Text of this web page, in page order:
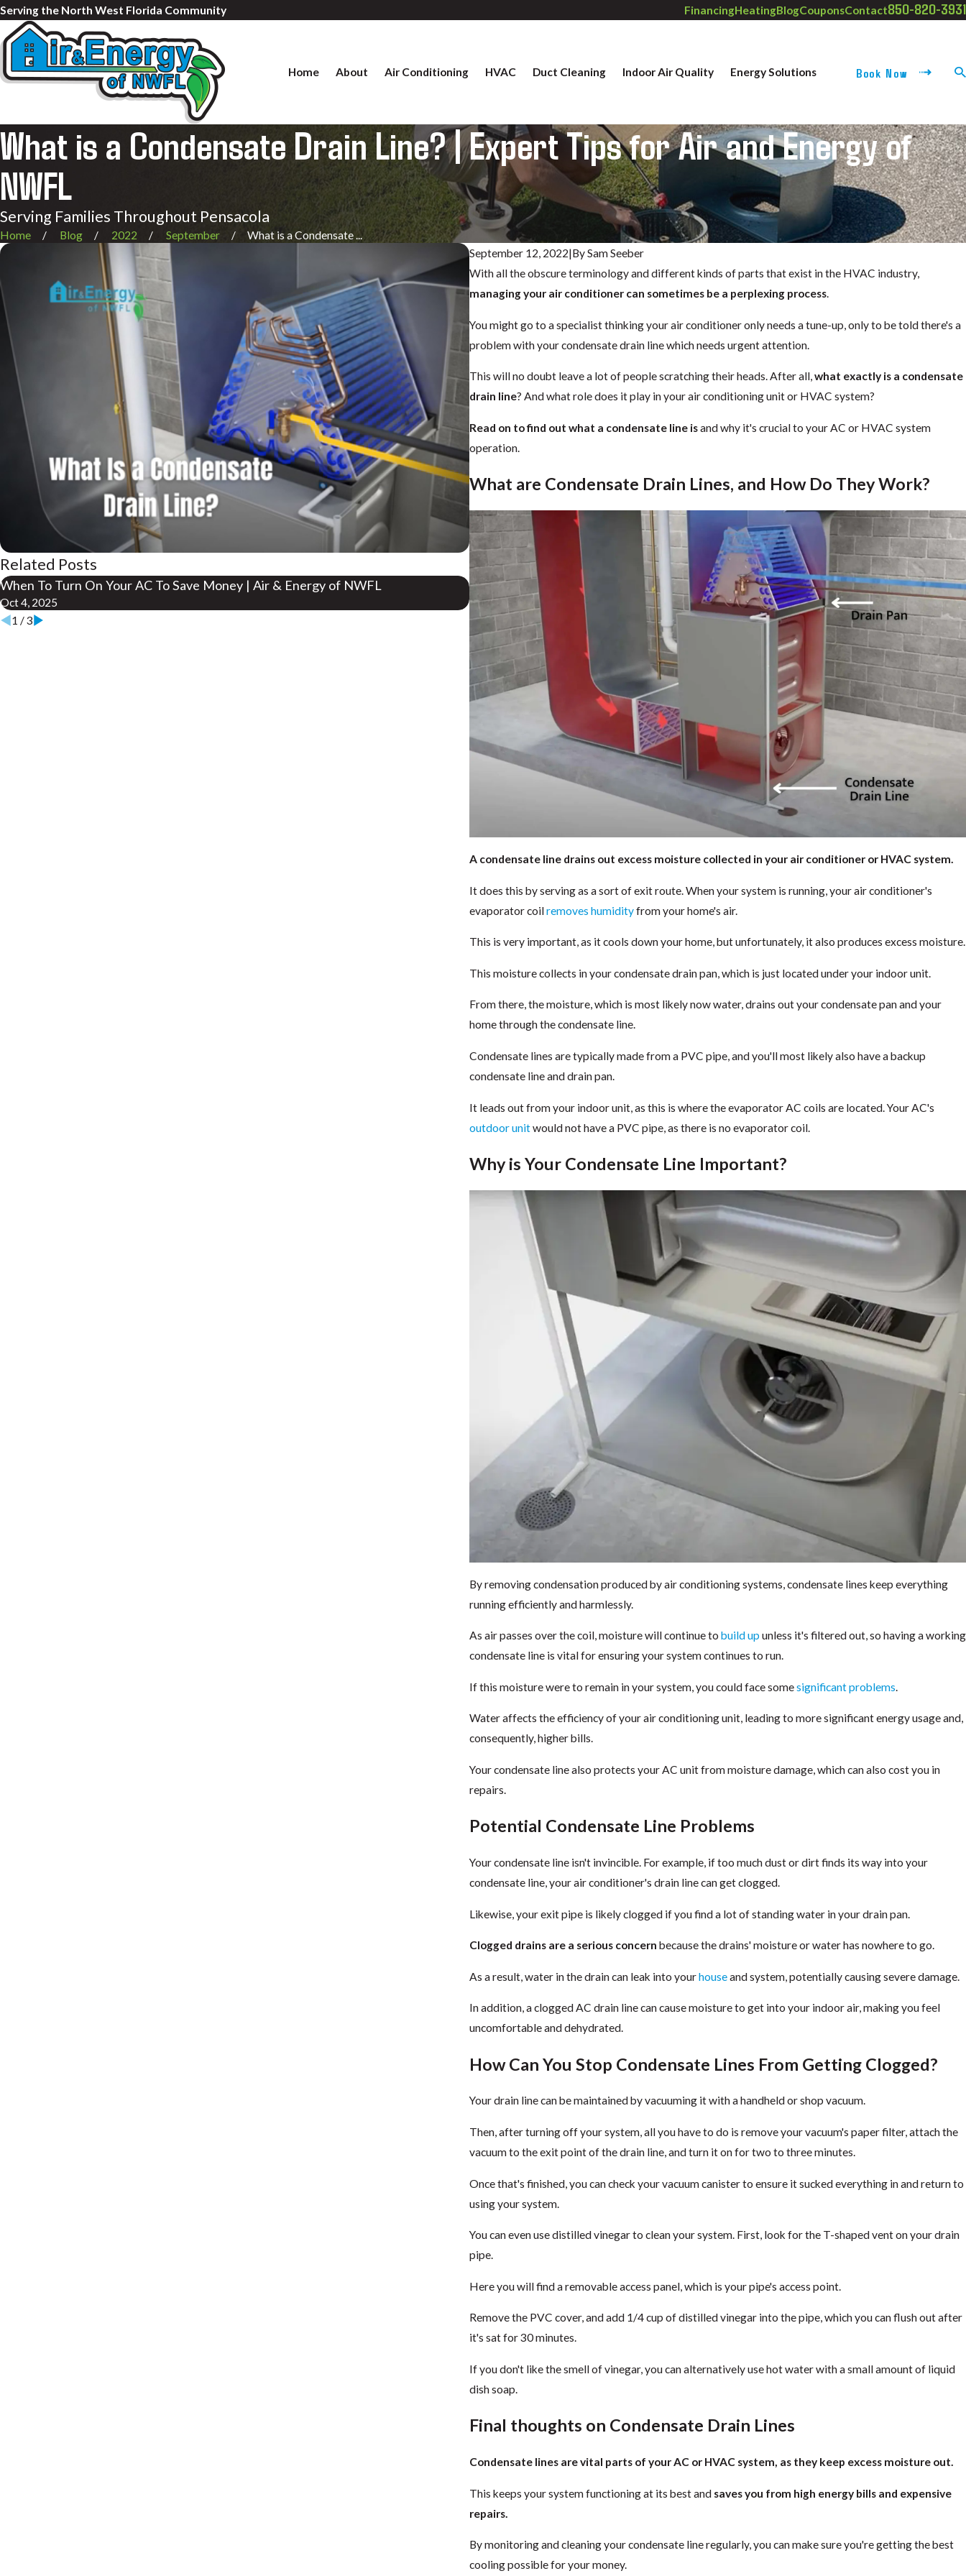
Serving the North West Florida Community FinancingHeatingBlogCouponsContact850-820-3931
Home About Air Conditioning HVAC Duct Cleaning Indoor Air Quality Energy Solutions Book Now
What is a Condensate Drain Line? | Expert Tips for Air and Energy of
NWFL
Serving Families Throughout Pensacola
Home Blog 2022 September
What is a Condensate ...
September 12, 2022|BySam Seeber
With all the obscure terminology and different kinds of parts that exist in the HVAC industry,
managing your air conditioner can sometimes be a perplexing process.
You might go to a specialist thinking your air conditioner only needs a tune-up, only to be told there's a
problem with your condensate drain line which needs urgent attention.
This will no doubt leave a lot of people scratching their heads. After all,what exactly is a condensate
drain line? And what role does it play in your air conditioning unit or HVAC system?
Read on to find out what a condensate line isand why it's crucial to your AC or HVAC system
operation.
What are Condensate Drain Lines, and How Do They Work?
A condensate line drains out excess moisture collected in your air conditioner or HVAC system.
It does this by serving as a sort of exit route. When your system is running, your air conditioner's
evaporator coilremoves humidityfrom your home's air.
This is very important, as it cools down your home, but unfortunately, it also produces excess moisture.
This moisture collects in your condensate drain pan, which is just located under your indoor unit.
From there, the moisture, which is most likely now water, drains out your condensate pan and your
home through the condensate line.
Condensate lines are typically made from a PVC pipe, and you'll most likely also have a backup
condensate line and drain pan.
It leads out from your indoor unit, as this is where the evaporator AC coils are located. Your AC's
outdoor unitwould not have a PVC pipe, as there is no evaporator coil.
Why is Your Condensate Line Important?
By removing condensation produced by air conditioning systems, condensate lines keep everything
running efficiently and harmlessly.
As air passes over the coil, moisture will continue tobuild up unless it's filtered out, so having a working
condensate line is vital for ensuring your system continues to run.
If this moisture were to remain in your system, you could face somesignificant problems.
Water affects the efficiency of your air conditioning unit, leading to more significant energy usage and,
consequently, higher bills.
Your condensate line also protects your AC unit from moisture damage, which can also cost you in
repairs.
Potential Condensate Line Problems
Your condensate line isn't invincible. For example, if too much dust or dirt finds its way into your
condensate line, your air conditioner's drain line can get clogged.
Likewise, your exit pipe is likely clogged if you find a lot of standing water in your drain pan.
Clogged drains are a serious concernbecause the drains' moisture or water has nowhere to go.
As a result, water in the drain can leak into yourhouseand system, potentially causing severe damage.
In addition, a clogged AC drain line can cause moisture to get into your indoor air, making you feel
uncomfortable and dehydrated.
How Can You Stop Condensate Lines From Getting Clogged?
Your drain line can be maintained by vacuuming it with a handheld or shop vacuum.
Then, after turning off your system, all you have to do is remove your vacuum's paper filter, attach the
vacuum to the exit point of the drain line, and turn it on for two to three minutes.
Once that's finished, you can check your vacuum canister to ensure it sucked everything in and return to
using your system.
You can even use distilled vinegar to clean your system. First, look for the T-shaped vent on your drain
pipe.
Here you will find a removable access panel, which is your pipe's access point.
Remove the PVC cover, and add 1/4 cup of distilled vinegar into the pipe, which you can flush out after
it's sat for 30 minutes.
If you don't like the smell of vinegar, you can alternatively use hot water with a small amount of liquid
dish soap.
Final thoughts on Condensate Drain Lines
Condensate lines are vital parts of your AC or HVAC system, as they keep excess moisture out.
This keeps your system functioning at its best and saves you from high energy bills and expensive
repairs.
By monitoring and cleaning your condensate line regularly, you can make sure you're getting the best
cooling possible for your money.
Related Posts
When To Turn On Your AC To Save Money | Air & Energy of NWFL
Oct 4, 2025
Do Air Conditioners Take in Air from Outside? | Air & Energy of NWFL
Aug 28, 2025
Aug
1 /3